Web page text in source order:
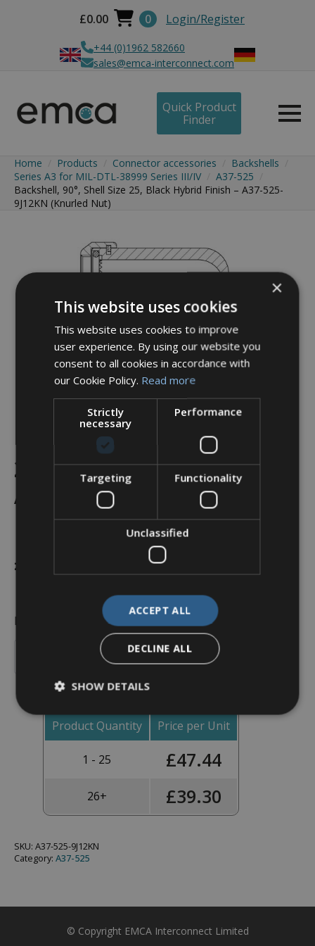
£0.00 0 Login/Register
+44 (0)1962 582660
sales@emca-interconnect.com
Quick Product
Finder
Home Products Connector accessories
Backshells
Series A3 for MIL-DTL-38999 Series III/IV
A37-525
Backshell, 90°, Shell Size 25, Black Hybrid Finish – A37-525-
9J12KN (Knurled Nut)
Backshell, 90°, Shell Size
25, Black Hybrid Finish –
A37-525-9J12KN (Knurled
Nut)
£
In stock
Black
Hybrid
Add To Basket
Product Quantity Price per Unit
1 - 25 £47.44
26+ £39.30
SKU: A37-525-9J12KN
Category: A37-525
© Copyright EMCA Interconnect Limited
×
This website uses cookies
This website uses cookies to improve
user experience. By using our website you
consent to all cookies in accordance with
our Cookie Policy. Read more
Strictly
necessary
Performance
Targeting Functionality
Unclassified
ACCEPT ALL
DECLINE ALL
SHOW DETAILS